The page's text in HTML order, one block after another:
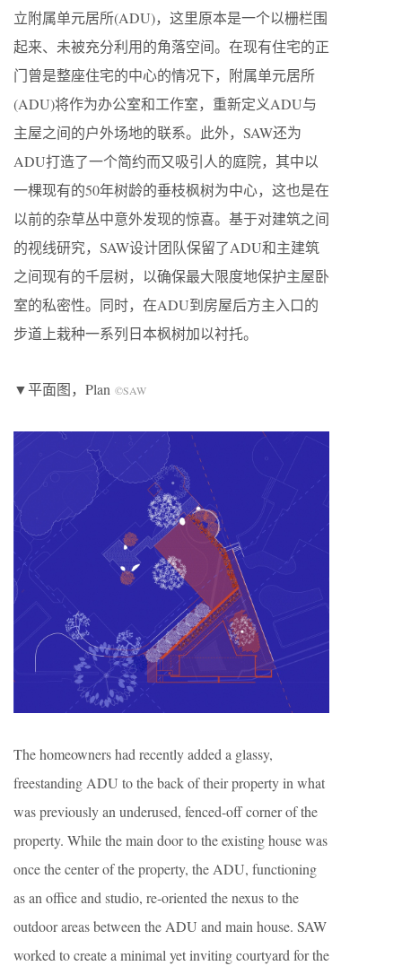
立附属单元居所(ADU)，这里原本是一个以栅栏围
起来、未被充分利用的角落空间。在现有住宅的正
门曾是整座住宅的中心的情况下，附属单元居所
(ADU)将作为办公室和工作室，重新定义ADU与
主屋之间的户外场地的联系。此外，SAW还为
ADU打造了一个简约而又吸引人的庭院，其中以
一棵现有的50年树龄的垂枝枫树为中心，这也是在
以前的杂草丛中意外发现的惊喜。基于对建筑之间
的视线研究，SAW设计团队保留了ADU和主建筑
之间现有的千层树，以确保最大限度地保护主屋卧
室的私密性。同时，在ADU到房屋后方主入口的
步道上栽种一系列日本枫树加以衬托。
▼平面图，Plan ©SAW
The homeowners had recently added a glassy,
freestanding ADU to the back of their property in what
was previously an underused, fenced-off corner of the
property. While the main door to the existing house was
once the center of the property, the ADU, functioning
as an office and studio, re-oriented the nexus to the
outdoor areas between the ADU and main house. SAW
worked to create a minimal yet inviting courtyard for the